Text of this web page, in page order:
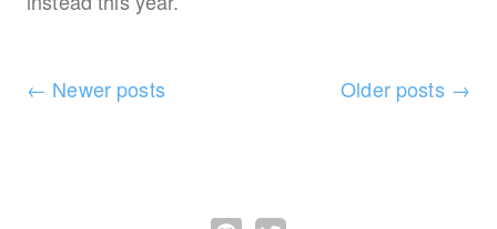
← Newer posts Older posts →